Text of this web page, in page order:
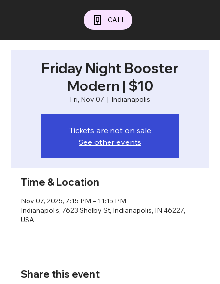
CALL
Friday Night Booster
Modern | $10
Fri, Nov 07
  |
Indianapolis
Tickets are not on sale
See other events
Time & Location
Nov 07, 2025, 7:15 PM – 11:15 PM
Indianapolis, 7623 Shelby St, Indianapolis, IN 46227,
USA
Share this event